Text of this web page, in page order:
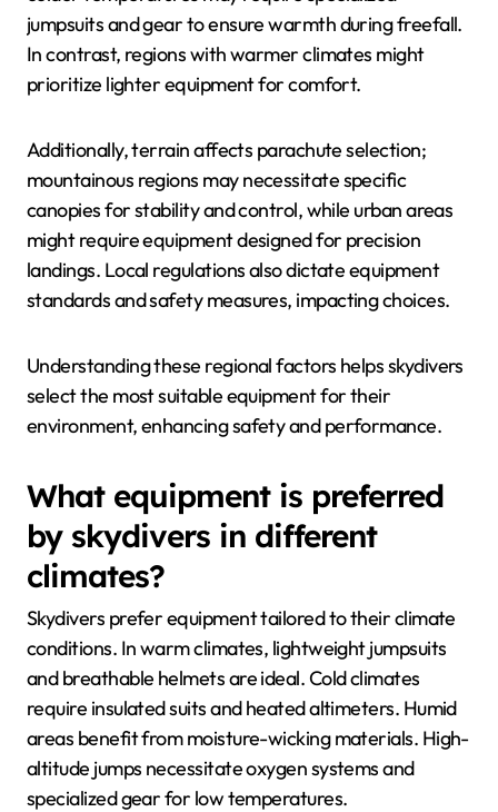
jumpsuits and gear to ensure warmth during freefall.
In contrast, regions with warmer climates might
prioritize lighter equipment for comfort.
Additionally, terrain affects parachute selection;
mountainous regions may necessitate specific
canopies for stability and control, while urban areas
might require equipment designed for precision
landings. Local regulations also dictate equipment
standards and safety measures, impacting choices.
Understanding these regional factors helps skydivers
select the most suitable equipment for their
environment, enhancing safety and performance.
What equipment is preferred
by skydivers in different
climates?
Skydivers prefer equipment tailored to their climate
conditions. In warm climates, lightweight jumpsuits
and breathable helmets are ideal. Cold climates
require insulated suits and heated altimeters. Humid
areas benefit from moisture-wicking materials. High-
altitude jumps necessitate oxygen systems and
specialized gear for low temperatures.